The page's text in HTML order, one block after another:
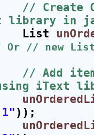
// Create
library in
List
// new
// Add
iText
));